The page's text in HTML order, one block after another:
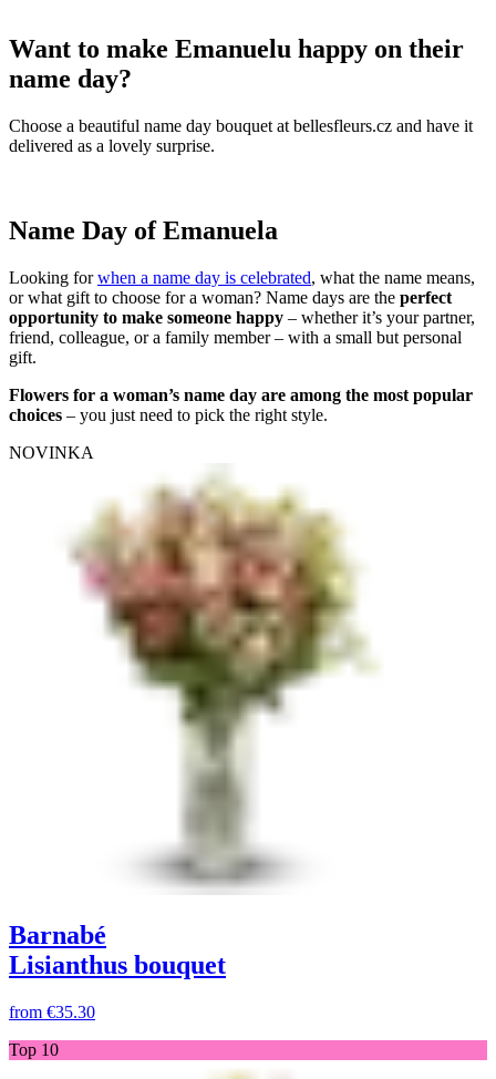
Want to make Emanuelu happy on their
name day?
Choose a beautiful name day bouquet at bellesfleurs.cz and have it
delivered as a lovely surprise.
Name Day of Emanuela
Looking forwhen a name day is celebrated, what the name means,
or what gift to choose for a woman? Name days are the perfect
opportunity to make someone happy – whether it’s your partner,
friend, colleague, or a family member – with a small but personal
gift.
Flowers for a woman’s name day are among the most popular
choices – you just need to pick the right style.
NOVINKA
Barnabé
Lisianthus bouquet
from €35.30
Top 10